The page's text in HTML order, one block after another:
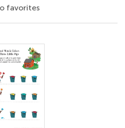
favorites